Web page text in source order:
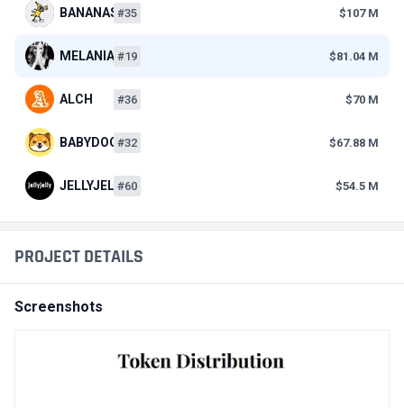
PROJECT DETAILS
Screenshots
BANANAS31
#35 $107 M
MELANIA #19 $81.04 M
ALCH #36 $70 M
BABYDOGE#32 $67.88 M
JELLYJELLY#60 $54.5 M